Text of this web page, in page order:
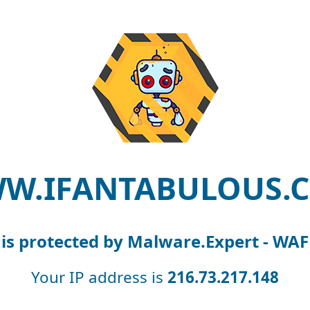
is protected by Malware.Expert - WAF
Your IP address is 216.73.217.148